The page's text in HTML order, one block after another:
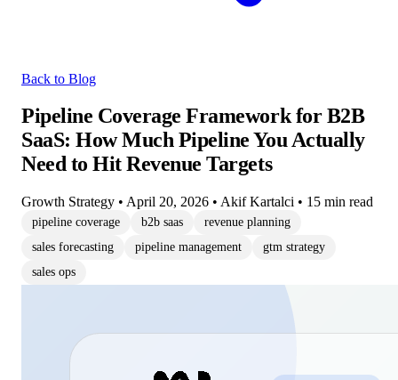
Back to Blog
Pipeline Coverage Framework for B2B
SaaS: How Much Pipeline You Actually
Need to Hit Revenue Targets
Growth Strategy • April 20, 2026 • Akif Kartalci • 15 min read
pipeline coverage b2b saas
revenue planning
sales forecasting
pipeline management
gtm strategy
sales ops